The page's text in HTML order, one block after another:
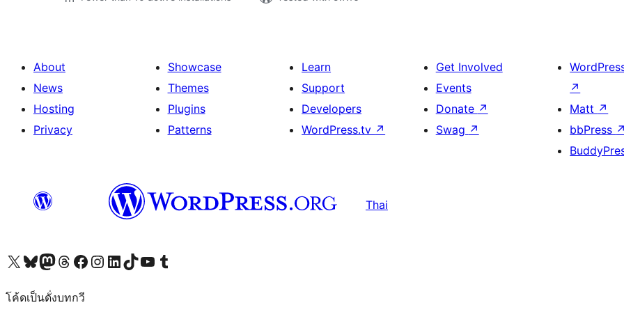
About
News
Hosting
Privacy
Showcase
Themes
Plugins
Patterns
Learn
Support
Developers
WordPress.tv ↗
Get Involved
Events
Donate ↗
Swag ↗
↗
Matt ↗
bbPress ↗
Thai
Visit our X (formerly Twitter) account
Visit our Bluesky account
Visit our Mastodon account
Visit our Threads account
Visit our Facebook page
Visit our Instagram account
Visit our LinkedIn account
Visit our TikTok account
Visit our YouTube channel
Visit our Tumblr account
โค้ดเป็นดั่งบทกวี